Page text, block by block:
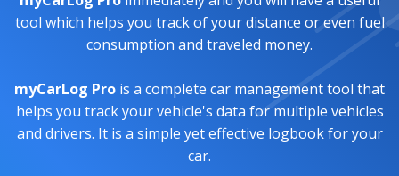
tool which helps you track of your distance or even fuel
consumption and traveled money.
myCarLog Pro is a complete car management tool that
helps you track your vehicle's data for multiple vehicles
and drivers. It is a simple yet effective logbook for your
car.